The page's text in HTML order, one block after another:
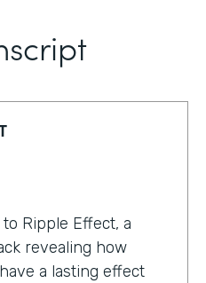
to Ripple Effect, a
revealing how
a lasting effect